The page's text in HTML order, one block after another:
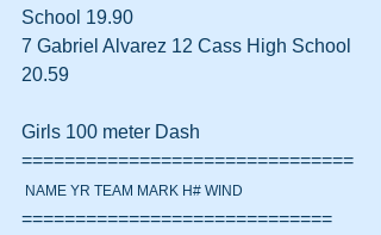
School 19.90
7 Gabriel Alvarez 12 Cass High School
20.59
Girls 100 meter Dash
===============================
NAME YR TEAM MARK H# WIND
=============================